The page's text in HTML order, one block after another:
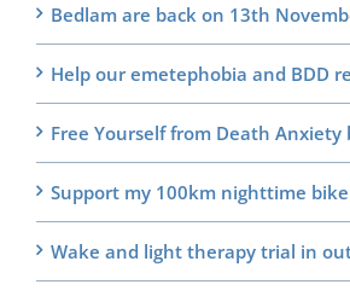
Bedlam are back on 13th
Help our emetephobia and BDD
Free Yourself from Death Anxiety
Support my 100km nighttime
Wake and light therapy trial in